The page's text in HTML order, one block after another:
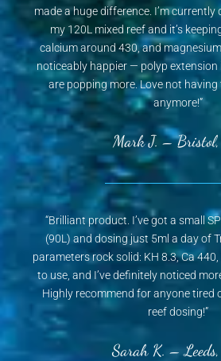
made a huge difference. I’m currently
my 120L mixed reef and it’s
calcium around 430, and
noticeably happier — polyp extension
are popping more. Love not
anymore!”
Mark J. –
“Brilliant product. I’ve got a small
(90L) and dosing just 5ml a day of
parameters rock solid: KH 8.3, Ca
to use, and I’ve definitely noticed
Highly recommend for anyone tired
reef dosing!”
Sarah K. –